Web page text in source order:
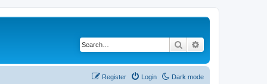
Search
Dark mode
Login
Register